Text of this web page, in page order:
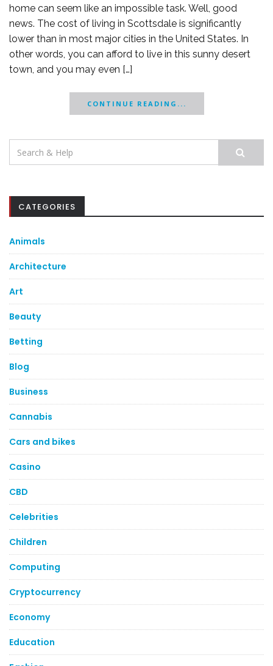
home can seem like an impossible task. Well, good
news. The cost of living in Scottsdale is significantly
lower than in most major cities in the United States. In
other words, you can afford to live in this sunny desert
town, and you may even […]
CONTINUE READING...
Search
for:
CATEGORIES
Animals
Architecture
Art
Beauty
Betting
Blog
Business
Cannabis
Cars and bikes
Casino
CBD
Celebrities
Children
Computing
Cryptocurrency
Economy
Education